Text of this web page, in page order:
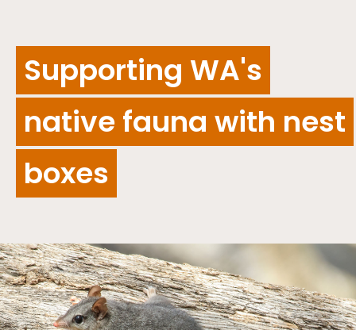
Supporting WA's
native fauna with nest
boxes